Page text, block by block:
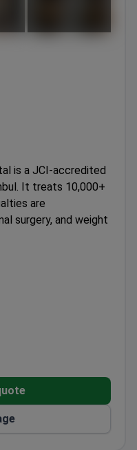
is a JCI-accredited
It treats 10,000+
are
surgery, and weight
TÜV NORD
departments.
and the Arab
Hospital.